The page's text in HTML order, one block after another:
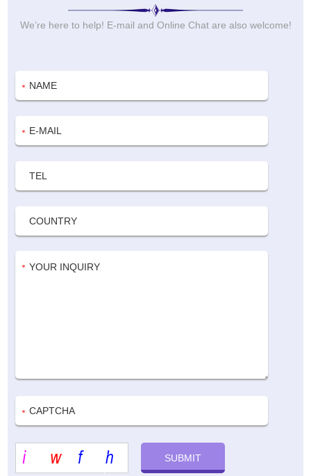
We’re here to help! E-mail and Online Chat are also welcome!